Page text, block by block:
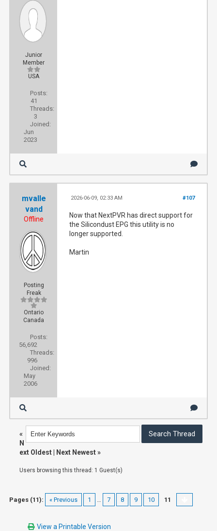
Junior
Member
USA
Posts:
41
Threads:
3
Joined:
Jun
2023
mvalle
vand
Offline
Posting
Freak
Ontario
Canada
Posts:
56,692
Threads:
996
Joined:
May
2006
#107
2026-06-09, 02:33 AM
Now that NextPVR has direct support for
the Silicondust EPG this utility is no
longer supported.
Martin
«
N
ext Oldest
Next Newest»
Users browsing this thread: 1 Guest(s)
Pages (11): « Previous 1 … 7 8 9 10 11
View a Printable Version